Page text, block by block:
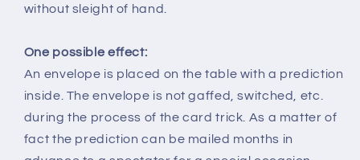
without sleight of hand.
One possible effect:
An envelope is placed on the table with a prediction
inside. The envelope is not gaffed, switched, etc.
during the process of the card trick. As a matter of
fact the prediction can be mailed months in